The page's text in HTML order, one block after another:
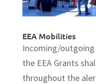
EEA Mobilities
Incoming/
the EEA Grants
throughout the